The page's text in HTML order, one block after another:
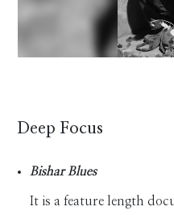
Deep Focus
Bishar Blues
It is a feature length